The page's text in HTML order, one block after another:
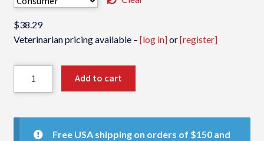
$38.29
Veterinarian pricing available – [log in]or[register]
Add to cart
Free USA shipping on orders of $150 and